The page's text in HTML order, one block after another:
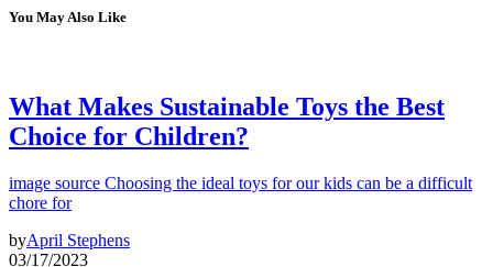
You May Also Like
What Makes Sustainable Toys the Best
Choice for Children?
image source Choosing the ideal toys for our kids can be a difficult
chore for
byApril Stephens
03/17/2023